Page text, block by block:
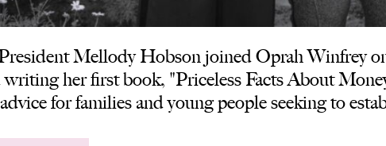
Mellody Hobson joined Oprah Winfrey
her first book, "Priceless Facts About
for families and young people seeking to